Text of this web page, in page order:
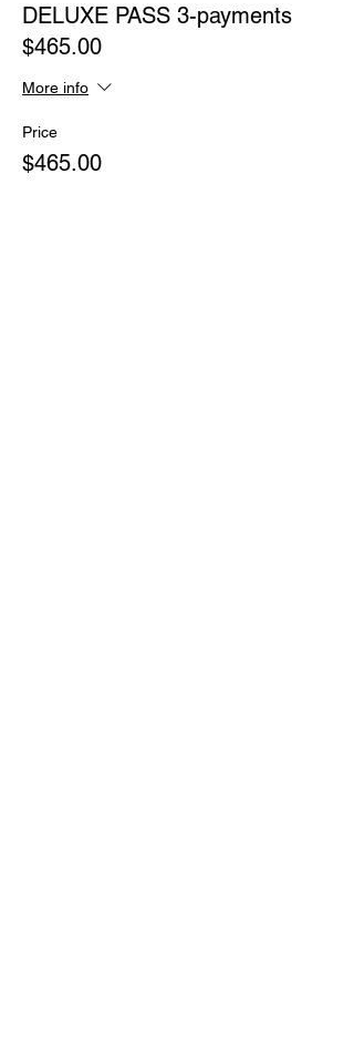
DELUXE PASS 3-payments
$465.00
More info
Price
$465.00